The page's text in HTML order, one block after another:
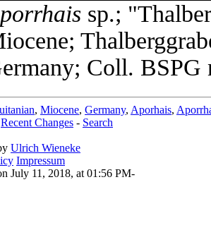
sp.;
Coll.
, Miocene, Germany, Aporhais,
Recent Changes - Search
Ulrich Wieneke
Impressum
July 11, 2018, at 01:56 PM-